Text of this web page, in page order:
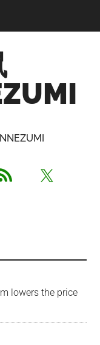
lowers the price